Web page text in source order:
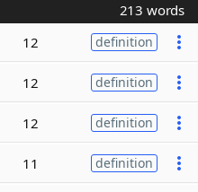
213 words
12 definition
12 definition
12 definition
11 definition